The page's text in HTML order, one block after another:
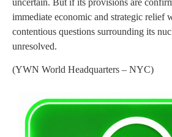
uncertain. But if its provisions are
immediate economic and strategic relief
contentious questions surrounding its
unresolved.
(YWN World Headquarters – NYC)